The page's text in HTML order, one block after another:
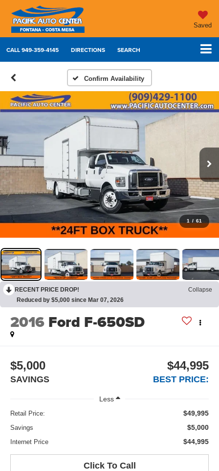
Saved
CALL949-359-4145 DIRECTIONS SEARCH
Confirm Availability
1 / 61
RECENT PRICE DROP!
Collapse
Reduced by $5,000 since Mar 07, 2026
2016 Ford F-650SD
$5,000
SAVINGS
$44,995
BEST PRICE:
Less
Retail Price: $49,995
Savings $5,000
Internet Price $44,995
Click To Call